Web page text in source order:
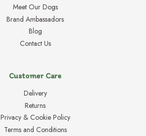
Meet Our Dogs
Brand Ambassadors
Blog
Contact Us
Customer Care
Delivery
Returns
Privacy & Cookie Policy
Terms and Conditions